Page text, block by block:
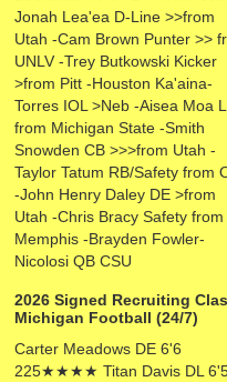
Jonah Lea'ea D-Line >>from
Utah -Cam Brown Punter >>
UNLV -Trey Butkowski Kicker
>from Pitt -Houston Ka'aina-
Torres IOL >Neb -Aisea Moa
from Michigan State -Smith
Snowden CB >>>from Utah -
Taylor Tatum RB/Safety from
-John Henry Daley DE >from
Utah -Chris Bracy Safety from
Memphis -Brayden Fowler-
Nicolosi QB CSU
2026 Signed Recruiting
Michigan Football (24/7)
Carter Meadows DE 6'6
225★★★★ Titan Davis DL